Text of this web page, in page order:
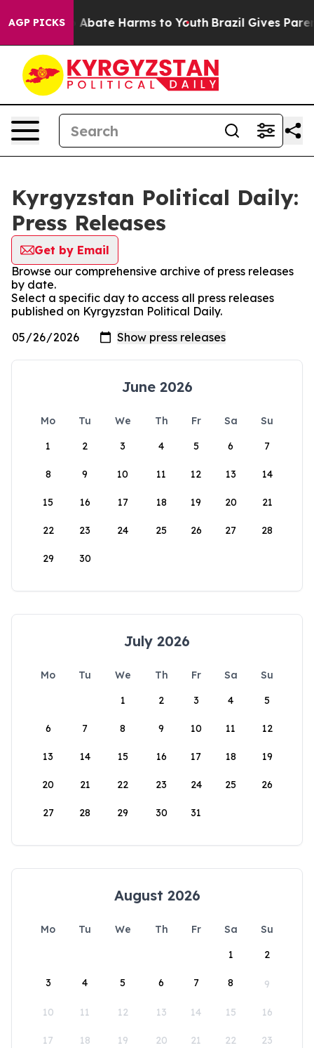
AGP PICKS
Fund to Abate Harms to Youth Brazil Gives
Kyrgyzstan Political Daily:
Press Releases
Get by Email
Browse our comprehensive archive of press releases
by date.
Select a specific day to access all press releases
published on Kyrgyzstan Political Daily.
June 2026
Mo Tu We Th Fr Sa
Su
1
2 3 4 5 6 7
8 9 10 11 12 13 14
15 16 17 18 19 20 21
22 23 24 25 26 27 28
29 30
July 2026
Mo Tu We Th Fr Sa
Su
1
2 3 4 5
6 7 8 9 10 11 12
13 14 15 16 17 18 19
20 21 22 23 24 25 26
27 28 29 30 31
August 2026
Mo Tu We Th Fr Sa
Su
1
2
3 4 5 6 7 8 9
10 11 12 13 14 15 16
17 18 19 20 21 22 23